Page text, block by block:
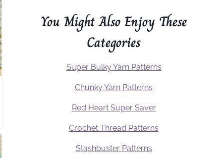
You Might Also Enjoy These
Categories
Super Bulky Yarn Patterns
Chunky Yarn Patterns
Red Heart Super Saver
Crochet Thread Patterns
Stashbuster Patterns